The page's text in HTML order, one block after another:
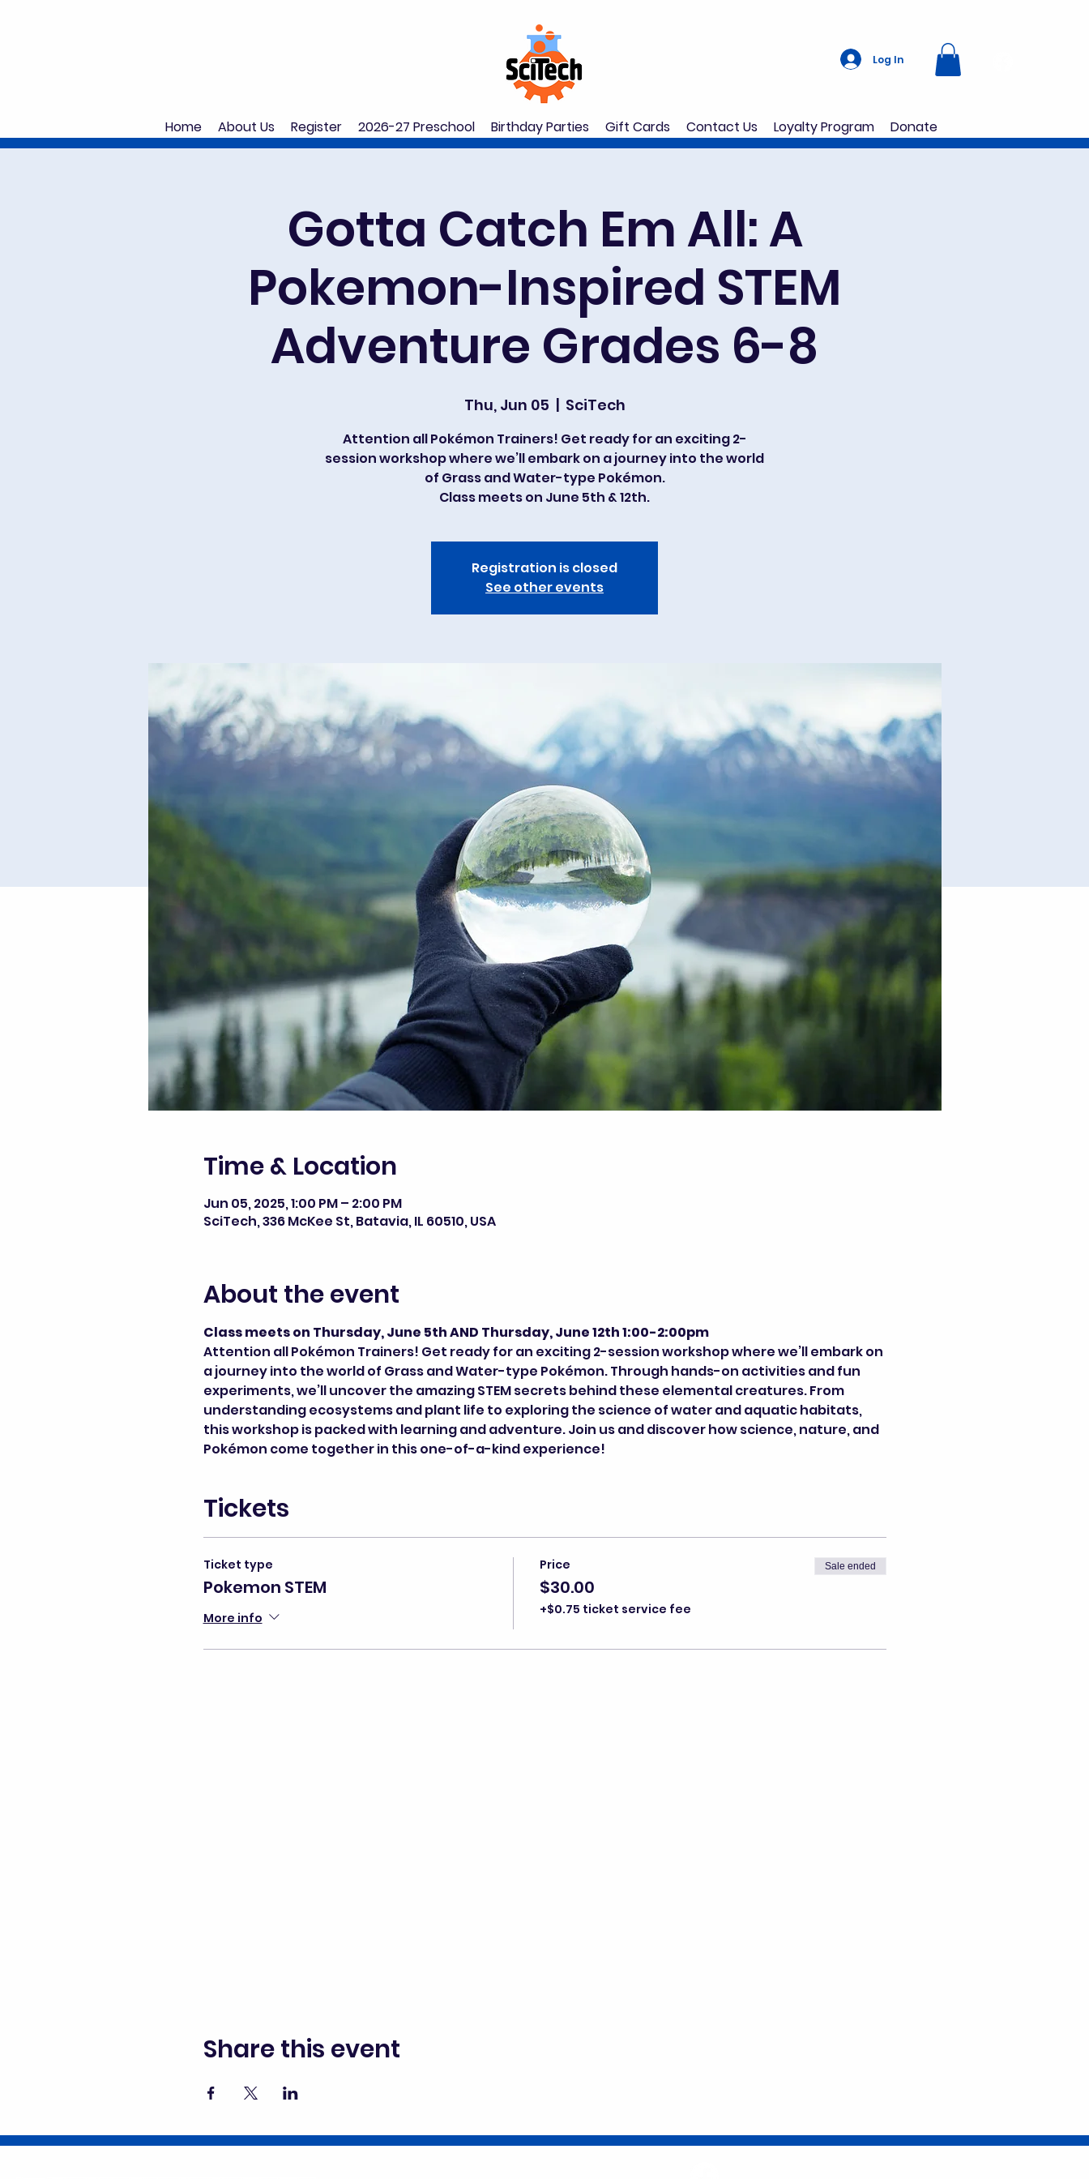
Log In
Home About Us Register 2026-27 Preschool Birthday Parties Gift Cards Contact Us Loyalty Program Donate
Gotta Catch Em All: A
Pokemon-Inspired STEM
Adventure Grades 6-8
Thu, Jun 05
  |
SciTech
Attention all Pokémon Trainers! Get ready for an exciting 2-
session workshop where we’ll embark on a journey into the world
of Grass and Water-type Pokémon.
Class meets on June 5th & 12th.
Registration is closed
See other events
Time & Location
Jun 05, 2025, 1:00 PM – 2:00 PM
SciTech, 336 McKee St, Batavia, IL 60510, USA
About the event
Class meets on Thursday, June 5th AND Thursday, June 12th 1:00-2:00pm
Attention all Pokémon Trainers! Get ready for an exciting 2-session workshop where we’ll embark on
a journey into the world of Grass and Water-type Pokémon. Through hands-on activities and fun
experiments, we’ll uncover the amazing STEM secrets behind these elemental creatures. From
understanding ecosystems and plant life to exploring the science of water and aquatic habitats,
this workshop is packed with learning and adventure. Join us and discover how science, nature, and
Pokémon come together in this one-of-a-kind experience!
Tickets
Ticket type
Pokemon STEM
More info
Price
$30.00
+$0.75 ticket service fee
Sale ended
Share this event